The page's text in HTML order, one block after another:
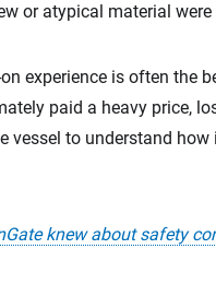
or atypical material
experience is often the
paid a heavy price,
vessel to understand
knew about safety